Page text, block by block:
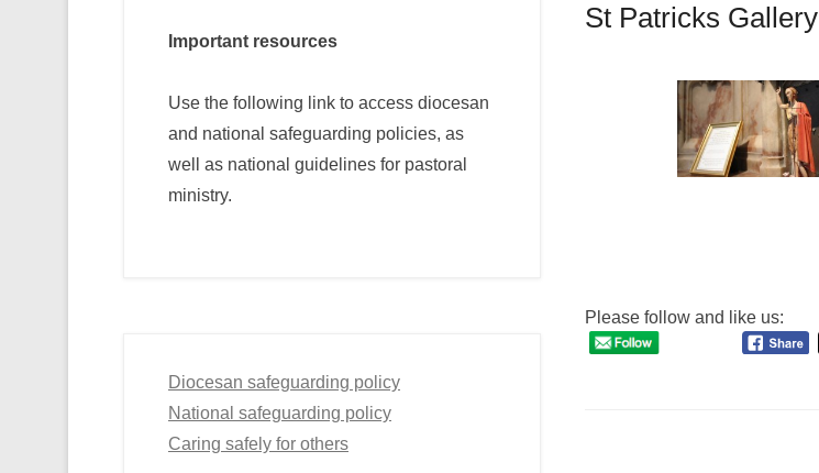
St Patricks Gallery
Please follow and like us:
Important resources
Use the following link to access diocesan
and national safeguarding policies, as
well as national guidelines for pastoral
ministry.
Diocesan safeguarding policy
National safeguarding policy
Caring safely for others